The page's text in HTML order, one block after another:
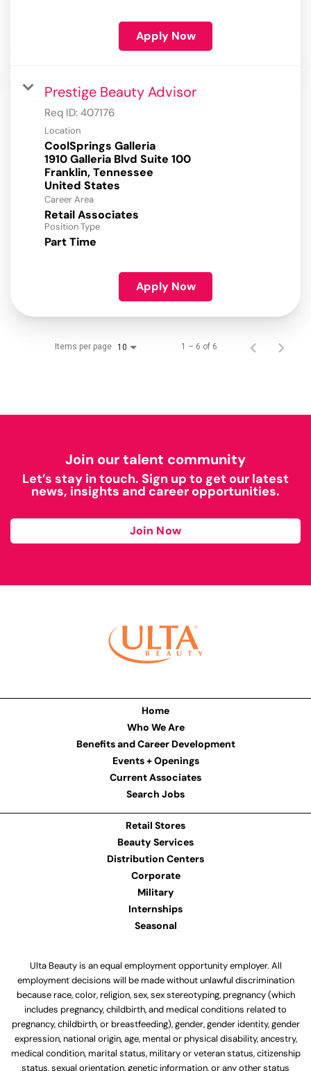
Apply Now
Prestige Beauty Advisor
Req ID: 407176
Location
CoolSprings Galleria
1910 Galleria Blvd Suite 100
Franklin, Tennessee
Career Area
Retail Associates
Position Type
Part Time
Apply Now
Items per page 10 1 – 6 of 6
Join our talent community
Let’s stay in touch. Sign up to get our latest
news, insights and career opportunities.
Join Now
Home
Who We Are
Benefits and Career Development
Events + Openings
Current Associates
Search Jobs
Retail Stores
Beauty Services
Distribution Centers
Corporate
Military
Internships
Seasonal
Ulta Beauty is an equal employment opportunity employer. All
employment decisions will be made without unlawful discrimination
because race, color, religion, sex, sex stereotyping, pregnancy (which
includes pregnancy, childbirth, and medical conditions related to
pregnancy, childbirth, or breastfeeding), gender, gender identity, gender
expression, national origin, age, mental or physical disability, ancestry,
medical condition, marital status, military or veteran status, citizenship
status, sexual orientation, genetic information, or any other status